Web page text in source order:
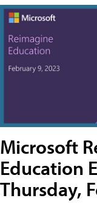
Microsoft
Education
Thursday,